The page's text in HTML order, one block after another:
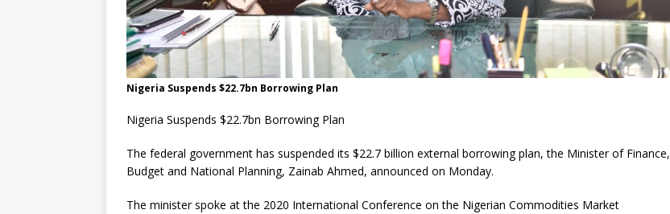
Nigeria Suspends $22.7bn Borrowing Plan
Nigeria Suspends $22.7bn Borrowing Plan
The federal government has suspended its $22.7 billion external borrowing plan, the Minister of Finance,
Budget and National Planning, Zainab Ahmed, announced on Monday.
The minister spoke at the 2020 International Conference on the Nigerian Commodities Market